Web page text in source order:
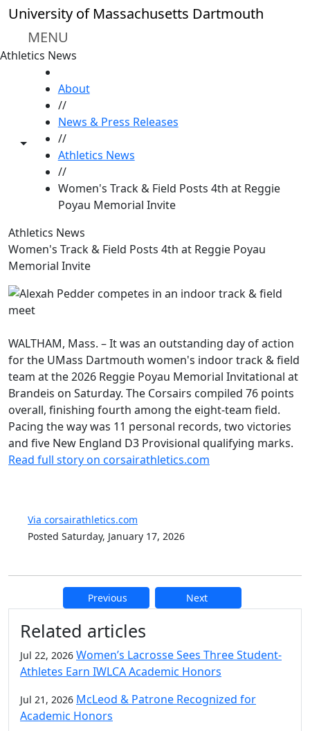
Skip to main content
University of Massachusetts Dartmouth
MENU
Athletics News
Toggle share controls
About
//
News & Press Releases
//
Athletics News
//
Women's Track & Field Posts 4th at Reggie
Poyau Memorial Invite
Athletics News
Women's Track & Field Posts 4th at Reggie Poyau
Memorial Invite
WALTHAM, Mass. – It was an outstanding day of action
for the UMass Dartmouth women's indoor track & field
team at the 2026 Reggie Poyau Memorial Invitational at
Brandeis on Saturday. The Corsairs compiled 76 points
overall, finishing fourth among the eight-team field.
Pacing the way was 11 personal records, two victories
and five New England D3 Provisional qualifying marks.
Read full story on corsairathletics.com
Via corsairathletics.com
Posted Saturday, January 17, 2026
Previous Next
Additional information and
Related articles
Jul 22, 2026 Women’s Lacrosse Sees Three Student-
Athletes Earn IWLCA Academic Honors
Jul 21, 2026 McLeod & Patrone Recognized for
Academic Honors